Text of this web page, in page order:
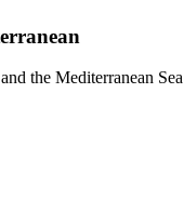
the Mediterranean Sea